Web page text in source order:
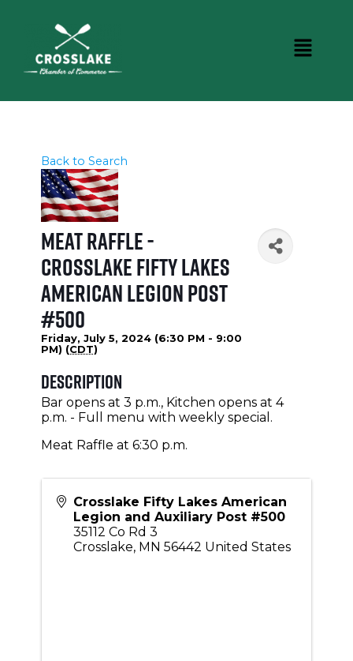
Back to Search
Meat Raffle -
Crosslake Fifty Lakes
American Legion Post
#500
Friday, July 5, 2024 (6:30 PM - 9:00
PM) (CDT)
Description
Bar opens at 3 p.m., Kitchen opens at 4
p.m. - Full menu with weekly special.
Meat Raffle at 6:30 p.m.
Crosslake Fifty Lakes American
Legion and Auxiliary Post #500
35112 Co Rd 3
Crosslake, MN 56442 United States